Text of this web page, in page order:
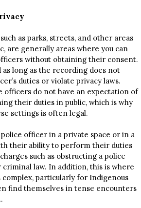
as parks, streets, and other areas
are generally areas where you can
without obtaining their consent.
long as the recording does not
duties or violate privacy laws.
officers do not have an expectation of
their duties in public, which is why
settings is often legal.
officer in a private space or in a
their ability to perform their duties
such as obstructing a police
law. In addition, this is where
particularly for Indigenous
find themselves in tense encounters